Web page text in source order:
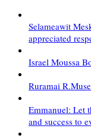
Selameawit
appreciated
Israel Moussa
Ruramai
Emmanuel: Let
and success to